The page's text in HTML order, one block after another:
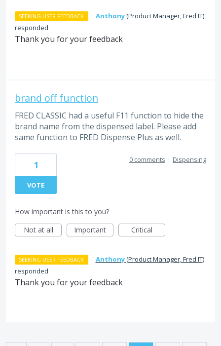
SEEKING USER FEEDBACK · Anthony(Product Manager, Fred IT)
responded
Thank you for your feedback
brand off function
FRED CLASSIC had a useful F11 function to hide the
brand name from the dispensed label. Please add
same function to FRED Dispense Plus as well.
1
VOTE
0 comments · Dispensing
How important is this to you?
Not at all
Important Critical
SEEKING USER FEEDBACK · Anthony(Product Manager, Fred IT)
responded
Thank you for your feedback